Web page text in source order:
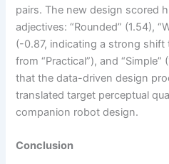
pairs. The new design scored
adjectives: “Rounded” (1.54),
(-0.87, indicating a strong shift
from “Practical”), and
that the data-driven design
translated target perceptual
companion robot design.
Conclusion